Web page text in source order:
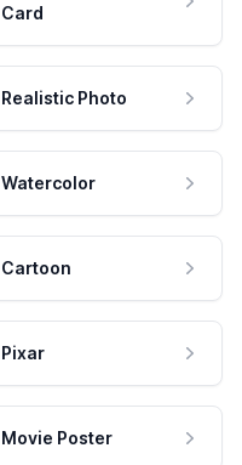
Card
Realistic Photo
Watercolor
Cartoon
Pixar
Movie Poster